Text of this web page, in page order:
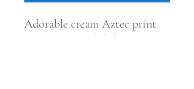
Adorable cream Aztec print
ceramic jar with lid!